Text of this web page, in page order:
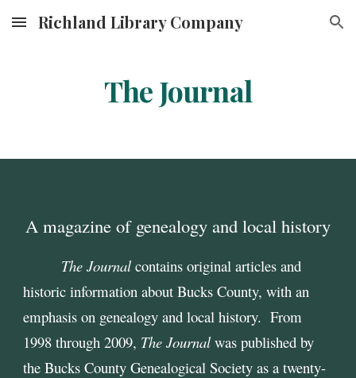
Skip to main content Skip to navigation
Richland Library Company
The Journal
A magazine of genealogy and local history
The Journal contains original articles and
historic information about Bucks County, with an
emphasis on genealogy and local history. From
1998 through 2009, The Journalwas published by
the Bucks County Genealogical Society as a twenty-